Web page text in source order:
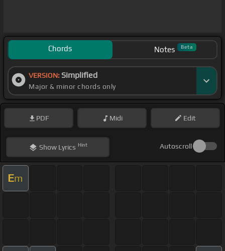
Chords Notes Beta
VERSION: Simplified
Major & minor chords only
PDF Midi Edit
ShowLyrics Hint Autoscroll
Em